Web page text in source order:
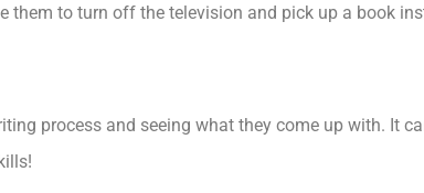
them to turn off the television and pick up a book
process and seeing what they come up with. It